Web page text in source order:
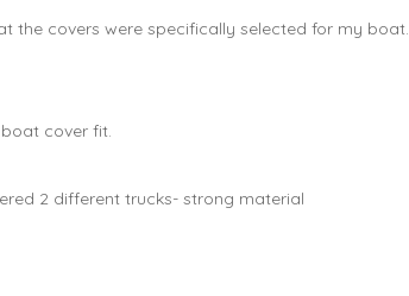
the covers were specifically selected for my boat.
cover fit.
2 different trucks- strong material